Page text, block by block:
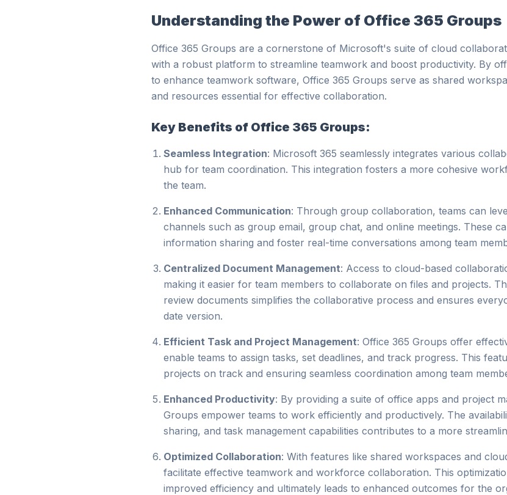
Understanding the Power of Office 365 Groups
Office 365 Groups are a cornerstone of Microsoft's suite of cloud
with a robust platform to streamline teamwork and boost productivity. By
to enhance teamwork software, Office 365 Groups serve as shared
and resources essential for effective collaboration.
Key Benefits of Office 365 Groups:
Seamless Integration: Microsoft 365 seamlessly integrates various
hub for team coordination. This integration fosters a more cohesive
the team.
Enhanced Communication: Through group collaboration, teams can
channels such as group email, group chat, and online meetings. These
information sharing and foster real-time conversations among team
Centralized Document Management: Access to cloud-based
making it easier for team members to collaborate on files and projects.
review documents simplifies the collaborative process and ensures
date version.
Efficient Task and Project Management: Office 365 Groups offer
enable teams to assign tasks, set deadlines, and track progress. This
projects on track and ensuring seamless coordination among team
Enhanced Productivity: By providing a suite of office apps and project
Groups empower teams to work efficiently and productively. The
sharing, and task management capabilities contributes to a more
Optimized Collaboration: With features like shared workspaces and
facilitate effective teamwork and workforce collaboration. This
improved efficiency and ultimately leads to enhanced outcomes for the